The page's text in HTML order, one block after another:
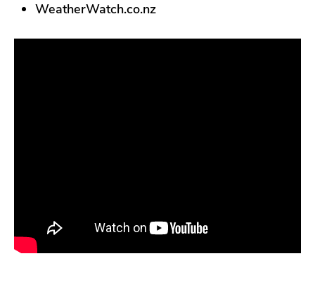
WeatherWatch.co.nz